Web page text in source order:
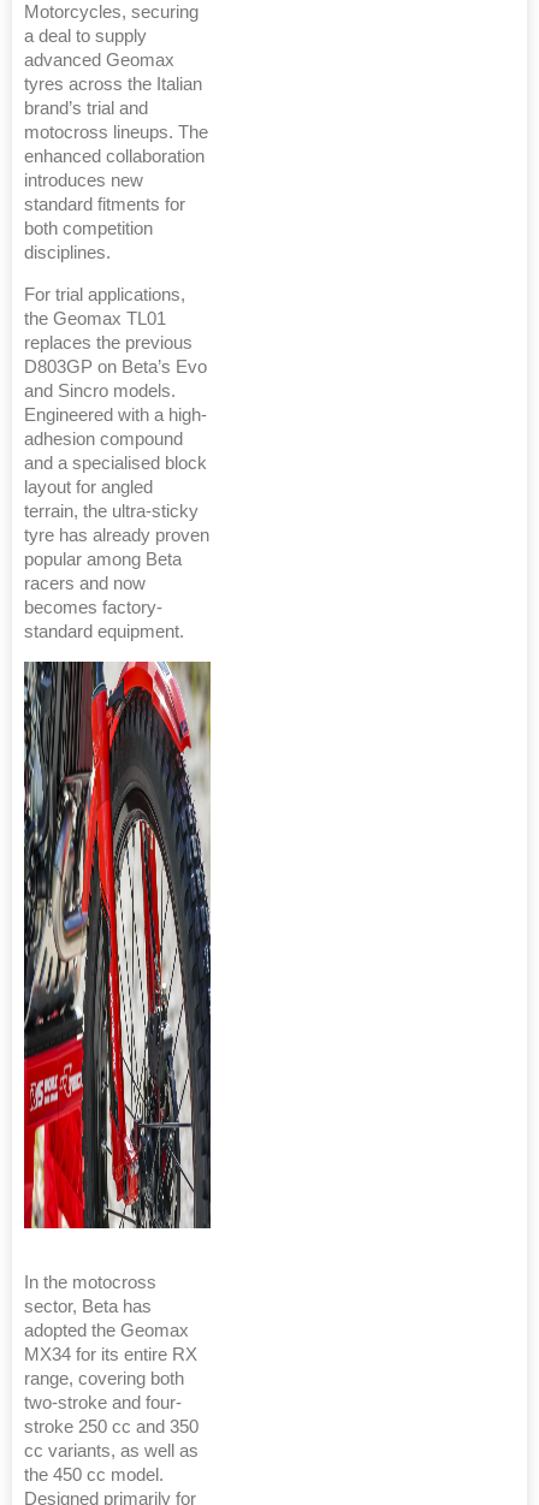
Motorcycles, securing
a deal to supply
advanced Geomax
tyres across the Italian
brand’s trial and
motocross lineups. The
enhanced collaboration
introduces new
standard fitments for
both competition
disciplines.
For trial applications,
the Geomax TL01
replaces the previous
D803GP on Beta’s Evo
and Sincro models.
Engineered with a high-
adhesion compound
and a specialised block
layout for angled
terrain, the ultra-sticky
tyre has already proven
popular among Beta
racers and now
becomes factory-
standard equipment.
In the motocross
sector, Beta has
adopted the Geomax
MX34 for its entire RX
range, covering both
two-stroke and four-
stroke 250 cc and 350
cc variants, as well as
the 450 cc model.
Designed primarily for